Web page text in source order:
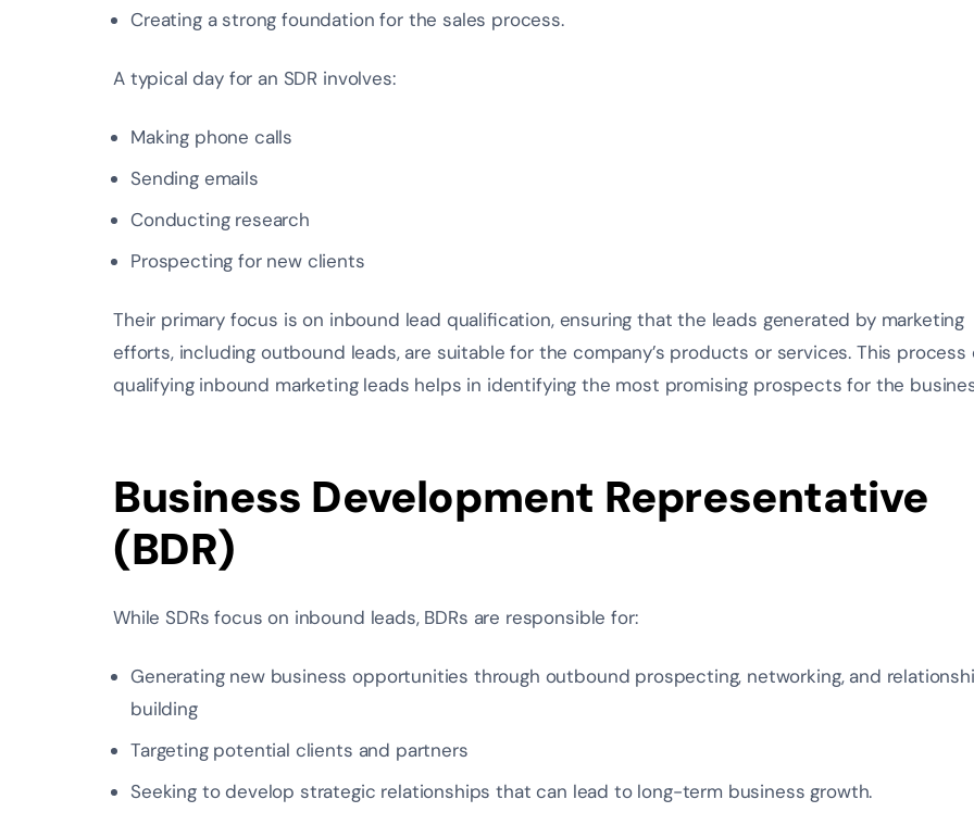
Creating a strong foundation for the sales process.
A typical day for an SDR involves:
Making phone calls
Sending emails
Conducting research
Prospecting for new clients
Their primary focus is on inbound lead qualification, ensuring that the leads generated by marketing
efforts, including outbound leads, are suitable for the company’s products or services. This process
qualifying inbound marketing leads helps in identifying the most promising prospects for the
Business Development Representative
(BDR)
While SDRs focus on inbound leads, BDRs are responsible for:
Generating new business opportunities through outbound prospecting, networking, and
building
Targeting potential clients and partners
Seeking to develop strategic relationships that can lead to long-term business growth.